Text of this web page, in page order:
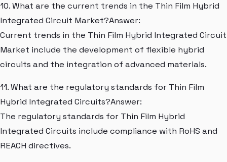
10. What are the current trends in the Thin Film Hybrid
Integrated Circuit Market?Answer:
Current trends in the Thin Film Hybrid Integrated Circuit
Market include the development of flexible hybrid
circuits and the integration of advanced materials.
11. What are the regulatory standards for Thin Film
Hybrid Integrated Circuits?Answer:
The regulatory standards for Thin Film Hybrid
Integrated Circuits include compliance with RoHS and
REACH directives.